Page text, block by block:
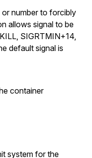
number to forcibly
allows signal to be
SIGRTMIN+14,
default signal is
container
system for the